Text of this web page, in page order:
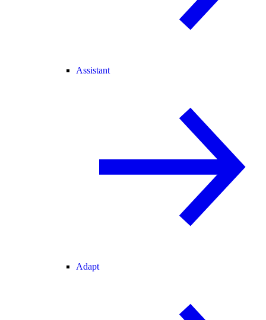
Assistant
Adapt